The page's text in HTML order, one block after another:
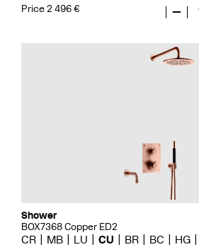
Price 2 496 € —
Shower
BOX7368 Copper ED2
CR MB LU CU BR BC HG